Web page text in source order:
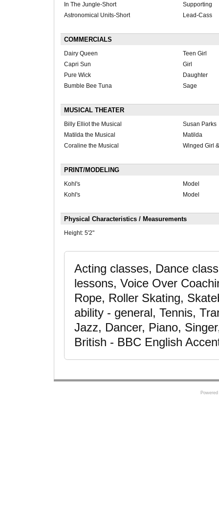
In The Jungle-Short
Supporting
Astronomical Units-Short
Lead-Cass
COMMERCIALS
Dairy Queen
Teen Girl
Capri Sun
Girl
Pure Wick
Daughter
Bumble Bee Tuna
Sage
MUSICAL THEATER
Billy Elliot the Musical
Susan Parks
Matilda the Musical
Matilda
Coraline the Musical
Winged Girl
PRINT/MODELING
Kohl's
Model
Kohl's
Model
Physical Characteristics / Measurements
Height: 5'2"
Acting classes, Dance
lessons, Voice Over
Rope, Roller Skating,
ability - general, Tennis,
Jazz, Dancer, Piano,
British - BBC English